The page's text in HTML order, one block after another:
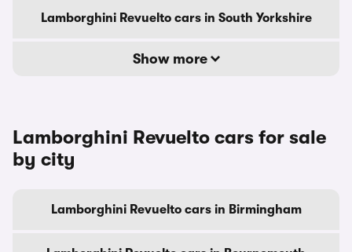
Lamborghini Revuelto cars in South Yorkshire
Show more
Lamborghini Revuelto cars for sale
by city
Lamborghini Revuelto cars in Birmingham